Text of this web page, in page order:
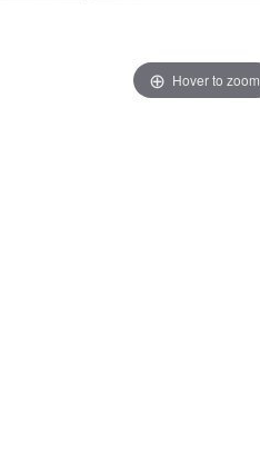
Hover to zoom